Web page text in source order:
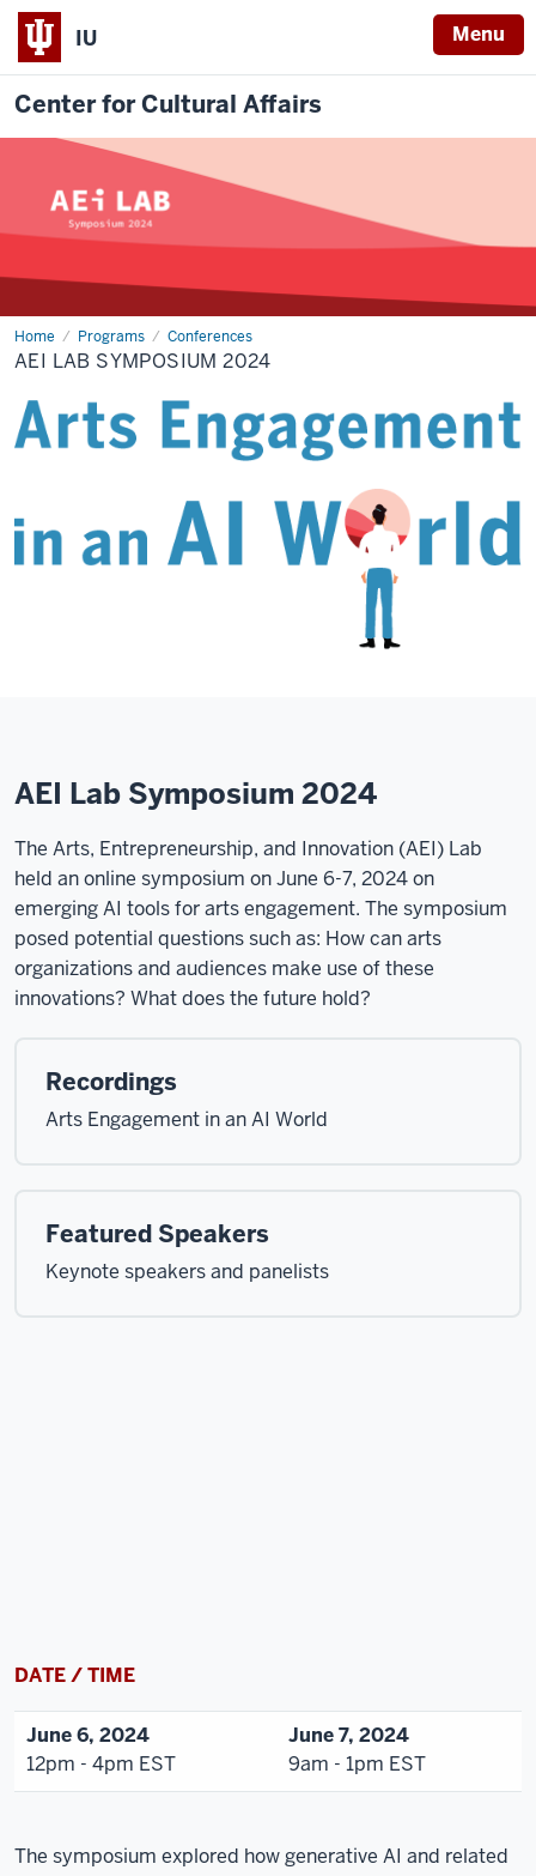
IU Menu
Center for Cultural Affairs
Home Programs Conferences
AEI
Lab
Symposium
AEI LAB SYMPOSIUM 2024
AEI Lab Symposium 2024
The Arts, Entrepreneurship, and Innovation (AEI) Lab
held an online symposium on June 6-7, 2024 on
emerging AI tools for arts engagement. The symposium
posed potential questions such as: How can arts
organizations and audiences make use of these
innovations? What does the future hold?
Recordings
Arts Engagement in an AI World
Featured Speakers
Keynote speakers and panelists
DATE / TIME
June 6, 2024
12pm - 4pm EST
June 7, 2024
9am - 1pm EST
The symposium explored how generative AI and related